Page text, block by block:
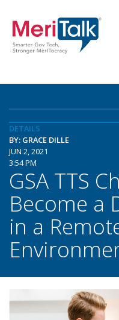
DETAILS
BY: GRACE DILLE
JUN 2, 2021
3:54 PM
GSA TTS
Become a
in a